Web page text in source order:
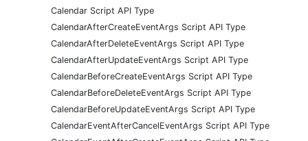
Calendar Script API Type
CalendarAfterCreateEventArgs Script API Type
CalendarAfterDeleteEventArgs Script API Type
CalendarAfterUpdateEventArgs Script API Type
CalendarBeforeCreateEventArgs Script API Type
CalendarBeforeDeleteEventArgs Script API Type
CalendarBeforeUpdateEventArgs Script API Type
CalendarEventAfterCancelEventArgs Script API Type